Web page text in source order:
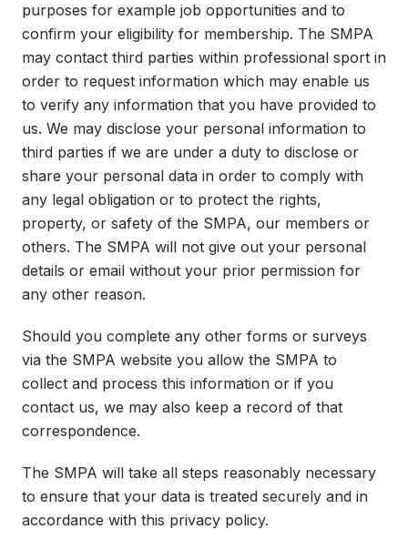
purposes for example job opportunities and to
confirm your eligibility for membership. The SMPA
may contact third parties within professional sport in
order to request information which may enable us
to verify any information that you have provided to
us. We may disclose your personal information to
third parties if we are under a duty to disclose or
share your personal data in order to comply with
any legal obligation or to protect the rights,
property, or safety of the SMPA, our members or
others. The SMPA will not give out your personal
details or email without your prior permission for
any other reason.
Should you complete any other forms or surveys
via the SMPA website you allow the SMPA to
collect and process this information or if you
contact us, we may also keep a record of that
correspondence.
The SMPA will take all steps reasonably necessary
to ensure that your data is treated securely and in
accordance with this privacy policy.